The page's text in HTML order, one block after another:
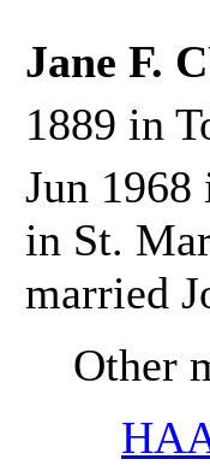
Jane F.
1889 in
Jun 1968
in St.
married
Other